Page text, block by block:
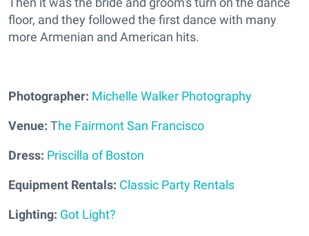
floor, and they followed the first dance with many
more Armenian and American hits.
Photographer: Michelle Walker Photography
Venue: The Fairmont San Francisco
Dress: Priscilla of Boston
Equipment Rentals: Classic Party Rentals
Lighting: Got Light?